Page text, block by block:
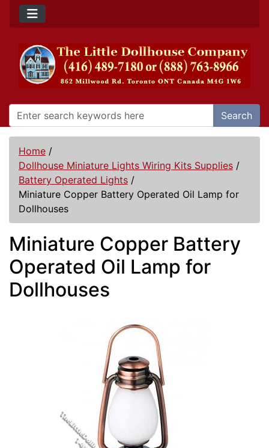
Search
Home /
Dollhouse Miniature Lights Wiring Kits Supplies /
Battery Operated Lights /
Miniature Copper Battery Operated Oil Lamp for
Dollhouses
Miniature Copper Battery
Operated Oil Lamp for
Dollhouses